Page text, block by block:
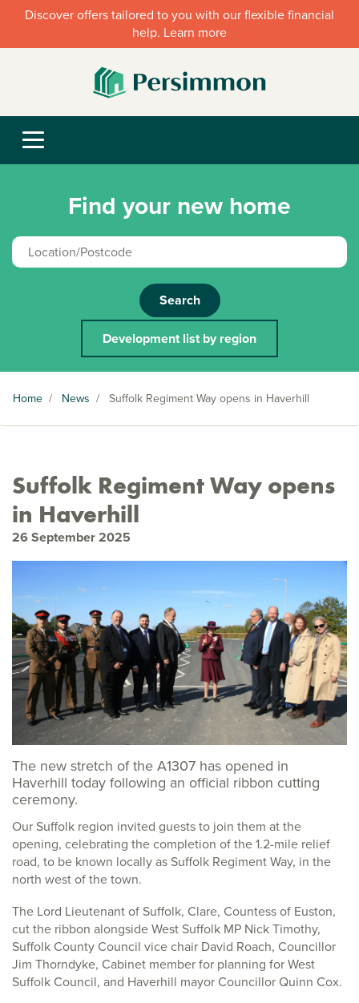
Discover offers tailored to you with our flexible financial
help. Learn more
Find your new home
Search
Development list by region
Home / News / Suffolk Regiment Way opens in Haverhill
Suffolk Regiment Way opens
in Haverhill
26 September 2025
The new stretch of the A1307 has opened in
Haverhill today following an official ribbon cutting
ceremony.
Our Suffolk region invited guests to join them at the
opening, celebrating the completion of the 1.2-mile relief
road, to be known locally as Suffolk Regiment Way, in the
north west of the town.
The Lord Lieutenant of Suffolk, Clare, Countess of Euston,
cut the ribbon alongside West Suffolk MP Nick Timothy,
Suffolk County Council vice chair David Roach, Councillor
Jim Thorndyke, Cabinet member for planning for West
Suffolk Council, and Haverhill mayor Councillor Quinn Cox.